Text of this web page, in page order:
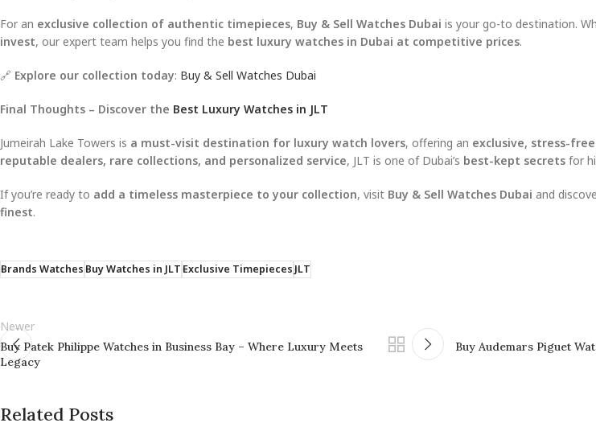
For an exclusive collection of authentic timepieces, Buy & Sell Watches Dubai is your go-to destination.
invest, our expert team helps you find the best luxury watches in Dubai at competitive prices.
🔗 Explore our collection today: Buy & Sell Watches Dubai
Final Thoughts – Discover the Best Luxury Watches in JLT
Jumeirah Lake Towers is a must-visit destination for luxury watch lovers, offering an exclusive, stress-free
reputable dealers, rare collections, and personalized service, JLT is one of Dubai’s best-kept secrets for
If you’re ready to add a timeless masterpiece to your collection, visit Buy & Sell Watches Dubai and
finest.
Brands WatchesBuy Watches in JLTExclusive TimepiecesJLT
Newer
Buy Patek Philippe Watches in Business Bay – Where Luxury Meets
Legacy
Buy Audemars Piguet
Related Posts